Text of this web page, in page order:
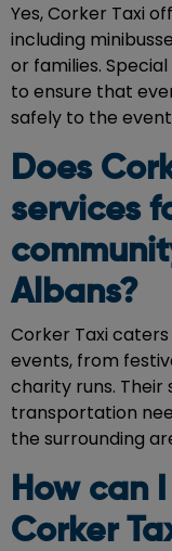
Yes, Corker Taxi
including
or families.
to ensure that
safely to the
Does
services
Albans?
Corker Taxi
events, from
charity runs.
transportation
the surrounding
How can
Corker